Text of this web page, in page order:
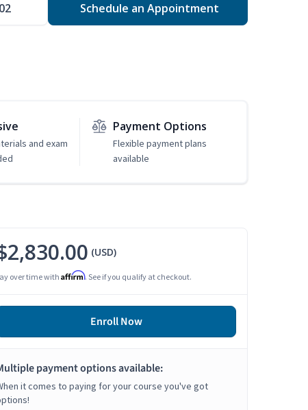
Schedule an Appointment
and exam
Payment Options
Flexible payment plans
available
(USD)
over time with Affirm. See if you qualify at checkout.
Enroll Now
payment options available:
it comes to paying for your course you've got